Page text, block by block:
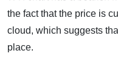
the fact that the price is
cloud, which suggests
place.